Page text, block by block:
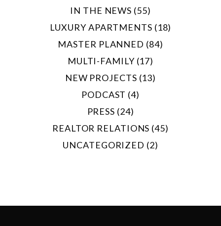
IN THE NEWS (55)
LUXURY APARTMENTS (18)
MASTER PLANNED (84)
MULTI-FAMILY (17)
NEW PROJECTS (13)
PODCAST (4)
PRESS (24)
REALTOR RELATIONS (45)
UNCATEGORIZED (2)